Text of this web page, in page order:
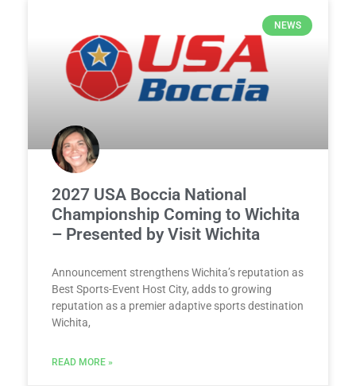
NEWS
2027 USA Boccia National
Championship Coming to Wichita
– Presented by Visit Wichita
Announcement strengthens Wichita’s reputation as
Best Sports-Event Host City, adds to growing
reputation as a premier adaptive sports destination
Wichita,
READ MORE »